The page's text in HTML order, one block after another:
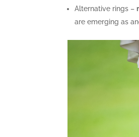
Alternative rings –
are emerging as